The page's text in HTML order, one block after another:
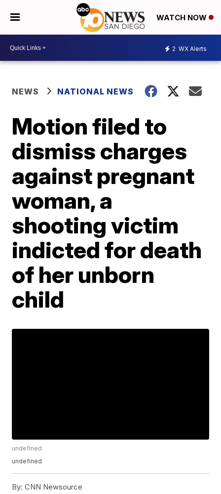
WATCH NOW
2 WX Alerts
NEWS NATIONAL NEWS
Motion filed to
dismiss charges
against pregnant
woman, a
shooting victim
indicted for death
of her unborn
child
undefined
undefined
By: CNN Newsource